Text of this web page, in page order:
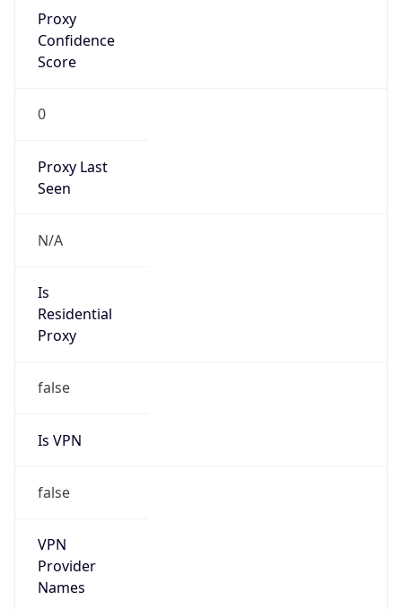
Proxy
Confidence
Score
0
Proxy Last
Seen
N/A
Is
Residential
Proxy
false
Is VPN
false
VPN
Provider
Names